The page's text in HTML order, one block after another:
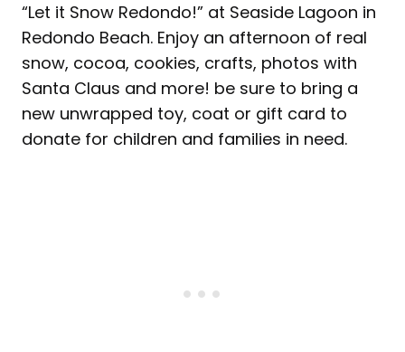
“Let it Snow Redondo!” at Seaside Lagoon in
Redondo Beach. Enjoy an afternoon of real
snow, cocoa, cookies, crafts, photos with
Santa Claus and more! be sure to bring a
new unwrapped toy, coat or gift card to
donate for children and families in need.